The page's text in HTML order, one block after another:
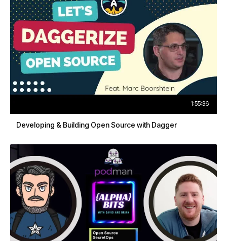
1:55:36
Developing & Building Open Source with Dagger